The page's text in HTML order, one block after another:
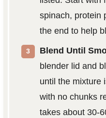
spinach, protein
the end to help
Blend Until
blender lid and
until the mixture
with no chunks
takes about 30-